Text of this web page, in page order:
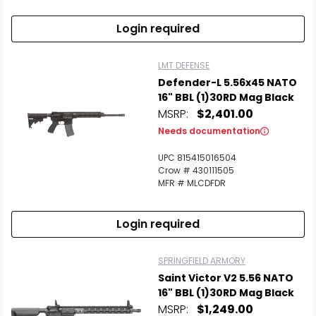
Login required
LMT DEFENSE
Defender-L 5.56x45 NATO
16" BBL (1)30RD Mag Black
MSRP: $2,401.00
Needs documentation
UPC 815415016504
Crow # 430111505
MFR # MLCDFDR
Login required
SPRINGFIELD ARMORY
Saint Victor V2 5.56 NATO
16" BBL (1)30RD Mag Black
MSRP: $1,249.00